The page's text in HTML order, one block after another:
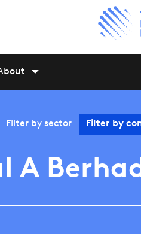
Filter by sector Filter by
A